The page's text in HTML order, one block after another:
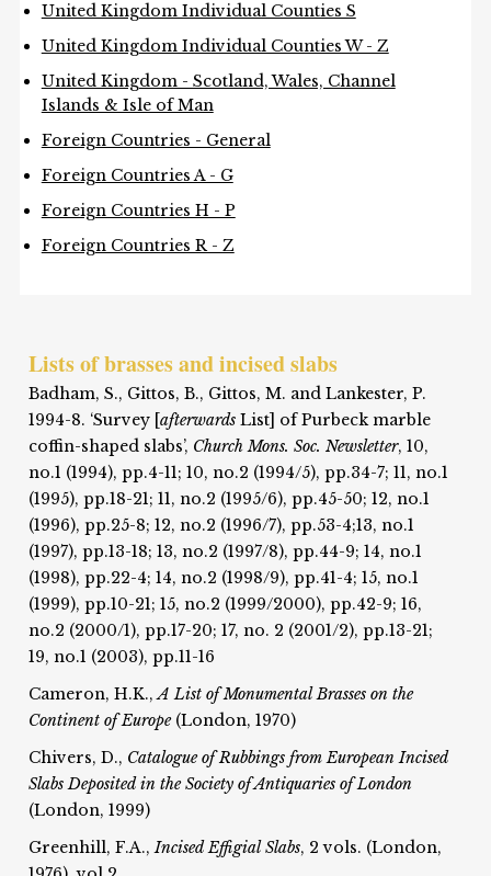
United Kingdom Individual Counties S
United Kingdom Individual Counties W - Z
United Kingdom - Scotland, Wales, Channel
Islands & Isle of Man
Foreign Countries - General
Foreign Countries A - G
Foreign Countries H - P
Foreign Countries R - Z
Lists of brasses and incised slabs
Badham, S., Gittos, B., Gittos, M. and Lankester, P.
1994-8. ‘Survey [afterwards List] of Purbeck marble
coffin-shaped slabs’, Church Mons. Soc. Newsletter, 10,
no.1 (1994), pp.4-11; 10, no.2 (1994/5), pp.34-7; 11, no.1
(1995), pp.18-21; 11, no.2 (1995/6), pp.45-50; 12, no.1
(1996), pp.25-8; 12, no.2 (1996/7), pp.53-4;13, no.1
(1997), pp.13-18; 13, no.2 (1997/8), pp.44-9; 14, no.1
(1998), pp.22-4; 14, no.2 (1998/9), pp.41-4; 15, no.1
(1999), pp.10-21; 15, no.2 (1999/2000), pp.42-9; 16,
no.2 (2000/1), pp.17-20; 17, no. 2 (2001/2), pp.13-21;
19, no.1 (2003), pp.11-16
Cameron, H.K.,A List of Monumental Brasses on the
Continent of Europe(London, 1970)
Chivers, D., Catalogue of Rubbings from European Incised
Slabs Deposited in the Society of Antiquaries of London
(London, 1999)
Greenhill, F.A.,Incised Effigial Slabs, 2 vols. (London,